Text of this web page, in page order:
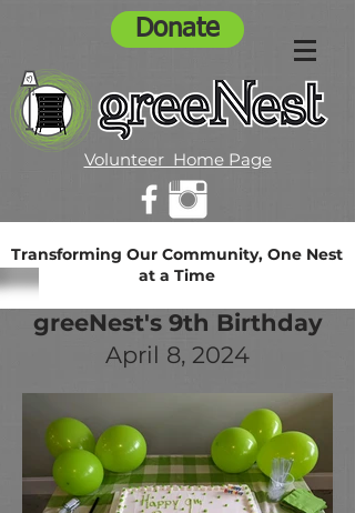
Donate
Volunteer Home Page
Transforming Our Community, One Nest
at a Time
greeNest's 9th Birthday
April 8, 2024